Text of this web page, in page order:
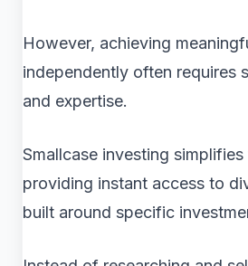
However, achieving
independently often requires
and expertise.
Smallcase investing
providing instant access to
built around specific